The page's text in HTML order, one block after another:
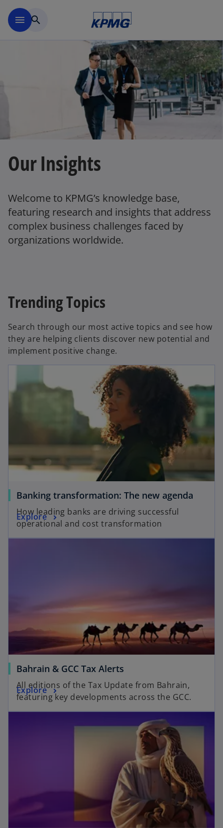
menu search
Our Insights
Welcome to KPMG’s knowledge base,
featuring research and insights that address
complex business challenges faced by
organizations worldwide.
Trending Topics
Search through our most active topics and see how
they are helping clients discover new potential and
implement positive change.
Banking transformation: The new agenda
How leading banks are driving successful
operational and cost transformation
Explore
Bahrain & GCC Tax Alerts
All editions of the Tax Update from Bahrain,
featuring key developments across the GCC.
Explore